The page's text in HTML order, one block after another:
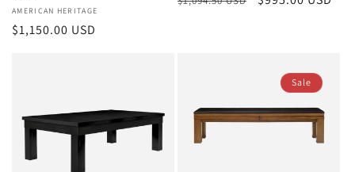
Vendor:
AMERICAN HERITAGE
Regular
$1,150.00 USD
Sale